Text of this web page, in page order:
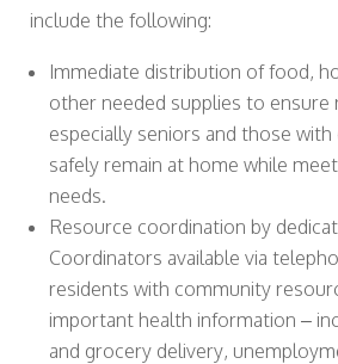
include the following:
Immediate distribution of food,
other needed supplies to ensure
especially seniors and those with
safely remain at home while
needs.
Resource coordination by
Coordinators available via
residents with community
important health information –
and grocery delivery,